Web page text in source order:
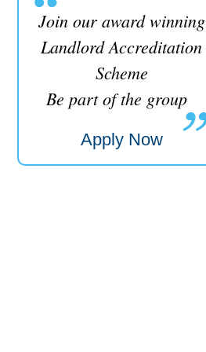
Join our award winning
Landlord Accreditation
Scheme
Be part of the group
Apply Now